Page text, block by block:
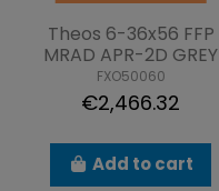
Theos 6-36x56 FFP
MRAD APR-2D GREY
FXO50060
€2,466.32
Add to cart